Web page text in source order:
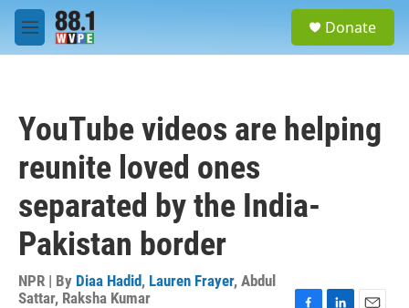
Skip to main content
M
e
Donate
YouTube videos are helping
reunite loved ones
separated by the India-
Pakistan border
NPR | By Diaa Hadid, Lauren Frayer, Abdul
Sattar, Raksha Kumar